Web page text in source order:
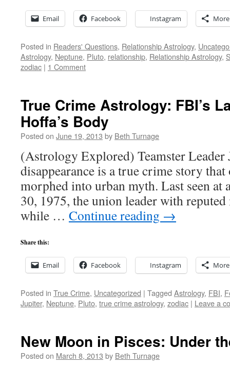
Email Facebook Instagram More
Posted in Readers' Questions, Relationship Astrology,
Astrology, Neptune, Pluto, relationship, Relationship Astrology,
zodiac | 1 Comment
True Crime Astrology: FBI’s
Hoffa’s Body
Posted on June 19, 2013 by Beth Turnage
(Astrology Explored) Teamster Leader
disappearance is a true crime story that
morphed into urban myth. Last seen at
30, 1975, the union leader with
while … Continue reading →
Share this:
Email Facebook Instagram More
Posted in True Crime, Uncategorized | Tagged Astrology, FBI,
Jupiter, Neptune, Pluto, true crime astrology, zodiac | Leave a
New Moon in Pisces: Under
Posted on March 8, 2013 by Beth Turnage